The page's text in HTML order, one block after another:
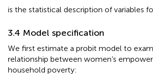
is the statistical description of variables
3.4 Model specification
We first estimate a probit model to
relationship between women’s
household poverty: